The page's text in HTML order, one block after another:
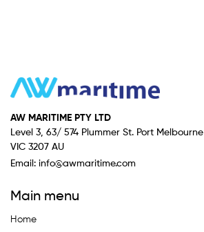
AW MARITIME PTY LTD
Level 3, 63/ 574 Plummer St. Port Melbourne
VIC 3207 AU
Email: info@awmaritime.com
Main menu
Home